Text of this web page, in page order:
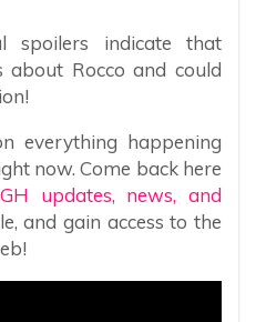
spoilers indicate that
about Rocco and could
everything happening
now. Come back here
GH updates, news, and
and gain access to the